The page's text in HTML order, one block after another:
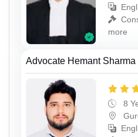
more
Advocate Hemant Sharma
8